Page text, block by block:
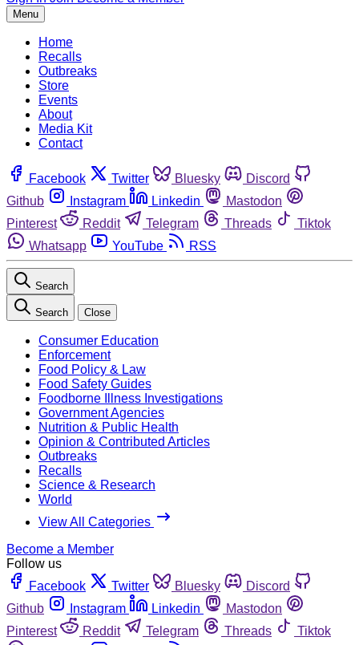
Menu
Home
Recalls
Outbreaks
Store
Events
About
Media Kit
Contact
Facebook Twitter Bluesky
Discord
Github
Instagram Linkedin
Mastodon
Pinterest
Reddit Telegram Threads
Tiktok
Whatsapp
YouTube RSS
Search
Search Close
Consumer Education
Enforcement
Food Policy & Law
Food Safety Guides
Foodborne Illness Investigations
Government Agencies
Nutrition & Public Health
Opinion & Contributed Articles
Outbreaks
Recalls
Science & Research
World
View All Categories
Become a Member
Follow us
Facebook
Twitter Bluesky
Discord
Github
Instagram Linkedin
Mastodon
Pinterest
Reddit Telegram Threads
Tiktok